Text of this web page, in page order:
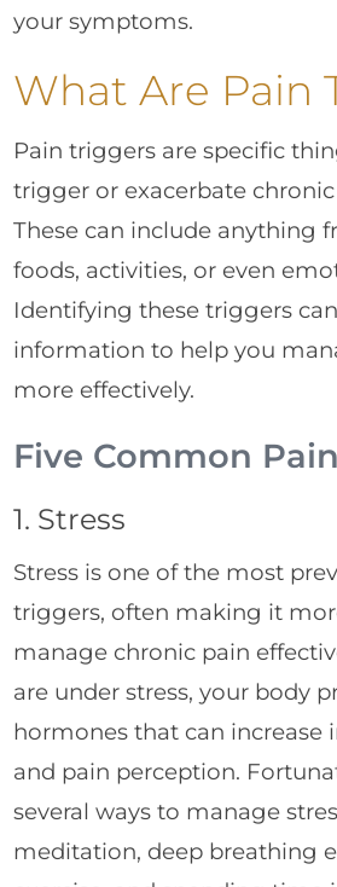
your symptoms.
What Are Pain
Pain triggers are specific
trigger or exacerbate
These can include anything
foods, activities, or even
Identifying these triggers
information to help you
more effectively.
Five Common
1. Stress
Stress is one of the most
triggers, often making it
manage chronic pain
are under stress, your body
hormones that can increase
and pain perception.
several ways to manage
meditation, deep breathing